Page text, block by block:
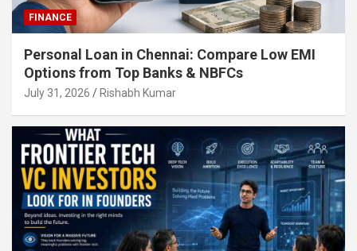
FINANCE
Personal Loan in Chennai: Compare Low EMI
Options from Top Banks & NBFCs
July 31, 2026 Rishabh Kumar